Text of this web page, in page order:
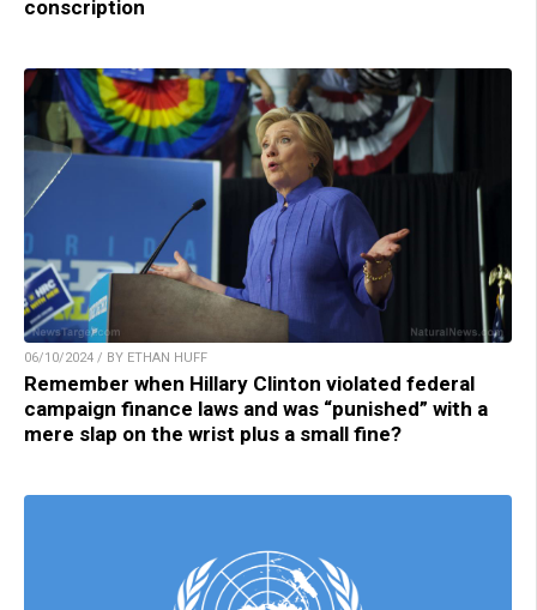
conscription
06/10/2024 / BY ETHAN HUFF
Remember when Hillary Clinton violated federal
campaign finance laws and was “punished” with a
mere slap on the wrist plus a small fine?